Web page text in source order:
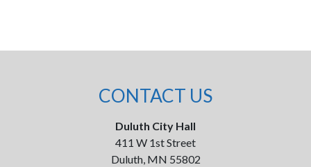
CONTACT US
Duluth City Hall
411 W 1st Street
Duluth, MN 55802